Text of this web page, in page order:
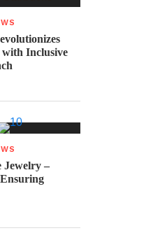
with Inclusive
Jewelry –